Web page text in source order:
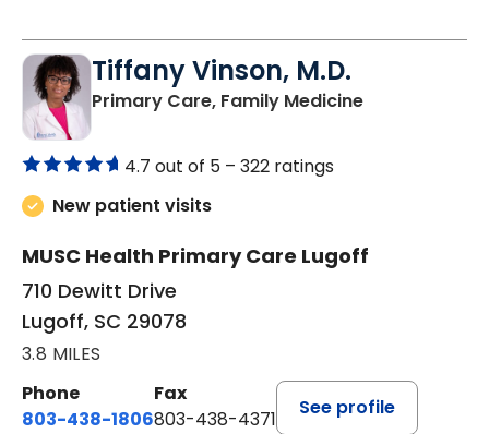
Tiffany Vinson, M.D.
Primary Care, Family Medicinein Lugoff, SC
4.7 out of 5 – 322 ratings
New patient visits
MUSC Health Primary Care Lugoff
710 Dewitt Drive
Lugoff, SC 29078
3.8 MILES
Phone
803-438-1806
Fax
803-438-4371
See profile